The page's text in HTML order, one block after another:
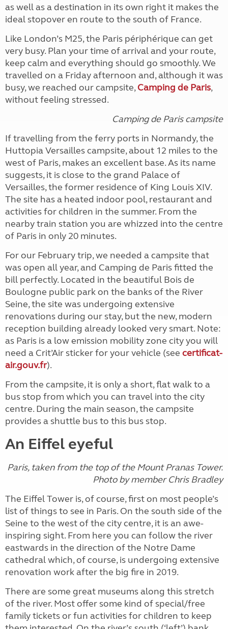
as well as a destination in its own right it makes the
ideal stopover en route to the south of France.
Like London’s M25, the Paris périphérique can get
very busy. Plan your time of arrival and your route,
keep calm and everything should go smoothly. We
travelled on a Friday afternoon and, although it was
busy, we reached our campsite,Camping de Paris,
without feeling stressed.
Camping de Paris campsite
If travelling from the ferry ports in Normandy, the
Huttopia Versailles campsite, about 12 miles to the
west of Paris, makes an excellent base. As its name
suggests, it is close to the grand Palace of
Versailles, the former residence of King Louis XIV.
The site has a heated indoor pool, restaurant and
activities for children in the summer. From the
nearby train station you are whizzed into the centre
of Paris in only 20 minutes.
For our February trip, we needed a campsite that
was open all year, and Camping de Paris fitted the
bill perfectly. Located in the beautiful Bois de
Boulogne public park on the banks of the River
Seine, the site was undergoing extensive
renovations during our stay, but the new, modern
reception building already looked very smart. Note:
as Paris is a low emission mobility zone city you will
need a Crit’Air sticker for your vehicle (see certificat-
air.gouv.fr).
From the campsite, it is only a short, flat walk to a
bus stop from which you can travel into the city
centre. During the main season, the campsite
provides a shuttle bus to this bus stop.
An Eiffel eyeful
Paris, taken from the top of the Mount Pranas Tower.
Photo by memberChris Bradley
The Eiffel Tower is, of course, first on most people’s
list of things to see in Paris. On the south side of the
Seine to the west of the city centre, it is an awe-
inspiring sight. From here you can follow the river
eastwards in the direction of the Notre Dame
cathedral which, of course, is undergoing extensive
renovation work after the big fire in 2019.
There are some great museums along this stretch
of the river. Most offer some kind of special/free
family tickets or fun activities for children to keep